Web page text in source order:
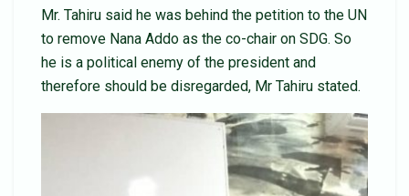
Mr. Tahiru said he was behind the petition to the UN
to remove Nana Addo as the co-chair on SDG. So
he is a political enemy of the president and
therefore should be disregarded, Mr Tahiru stated.